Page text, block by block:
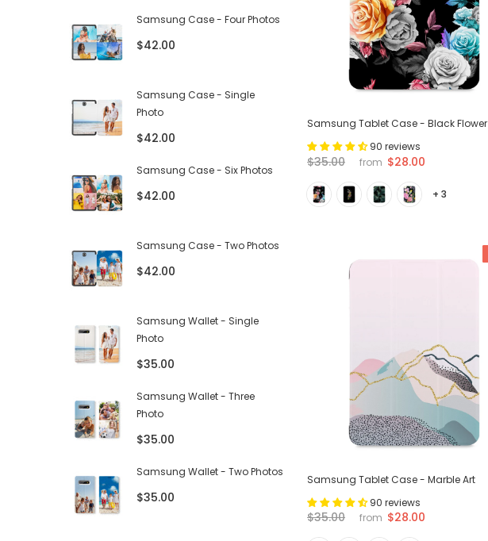
Samsung Case - Four Photos
$42.00
Samsung Case - Single
Photo
$42.00
Samsung Case - Six Photos
$42.00
Samsung Case - Two Photos
$42.00
Samsung Wallet - Single
Photo
$35.00
Samsung Wallet - Three
Photo
$35.00
Samsung Wallet - Two Photos
$35.00
Samsung Tablet Case - Black Flower
90 reviews
$35.00 from $28.00
+ 3
Samsung Tablet Case - Marble Art
90 reviews
$35.00 from $28.00